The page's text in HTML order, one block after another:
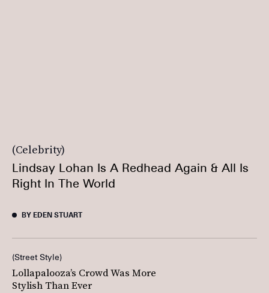
Celebrity
Lindsay Lohan Is A Redhead Again & All Is
Right In The World
BY EDEN STUART
Street Style
Lollapalooza’s Crowd Was More
Stylish Than Ever